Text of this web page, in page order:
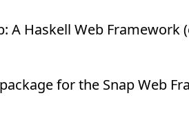
A Haskell Web Framework
for the Snap Web